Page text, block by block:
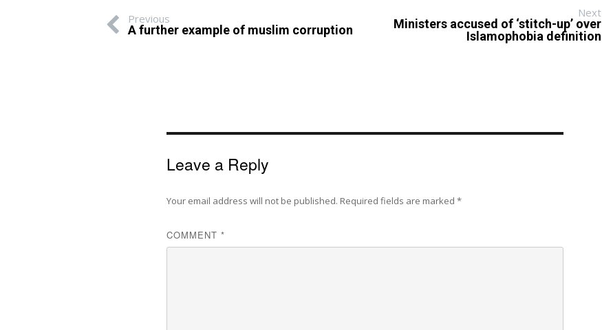
Previous
A further example of muslim corruption
Next
Ministers accused of ‘stitch-up’ over
Islamophobia definition
Leave a Reply
Your email address will not be published. Required fields are marked*
COMMENT*